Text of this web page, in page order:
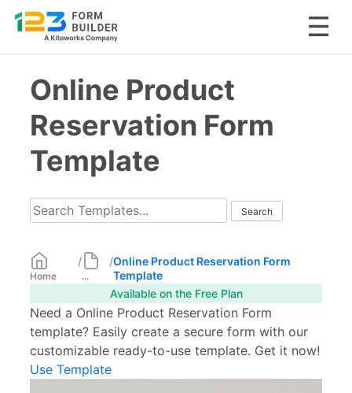
contentOnline Product
Reservation Form
Template
Home
/
...
/Online Product Reservation Form
Template
Available on the Free Plan
Need a Online Product Reservation Form
template? Easily create a secure form with our
customizable ready-to-use template. Get it now!
Use Template